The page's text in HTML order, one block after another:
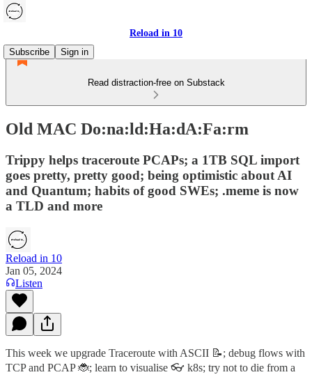
Reload in 10
Subscribe
Sign in
Read distraction-free on Substack
Old MAC Do:na:ld:Ha:dA:Fa:rm
Trippy helps traceroute PCAPs; a 1TB SQL import
goes pretty, pretty good; being optimistic about AI
and Quantum; habits of good SWEs; .meme is now
a TLD and more
Reload in 10
Jan 05, 2024
Listen
This week we upgrade Traceroute with ASCII 📝; debug flows with
TCP and PCAP 🐞; learn to visualise 👓 k8s; try not to die from a